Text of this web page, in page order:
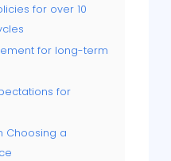
for over 10
for long-term
for
Choosing a